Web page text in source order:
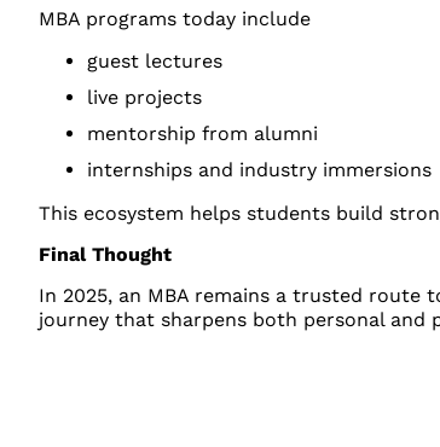
MBA programs today include
guest lectures
live projects
mentorship from alumni
internships and industry immersions
This ecosystem helps students build
Final Thought
In 2025, an MBA remains a trusted
journey that sharpens both personal and